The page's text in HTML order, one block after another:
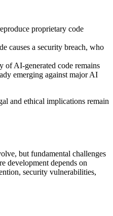
proprietary code
causes a security breach, who
of AI-generated code remains
emerging against major AI
and ethical implications remain
but fundamental challenges
development depends on
security vulnerabilities,